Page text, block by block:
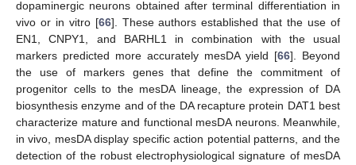
dopaminergic neurons obtained after terminal differentiation in
vivo or in vitro [66]. These authors established that the use of
EN1, CNPY1, and BARHL1 in combination with the usual
markers predicted more accurately mesDA yield [66]. Beyond
the use of markers genes that define the commitment of
progenitor cells to the mesDA lineage, the expression of DA
biosynthesis enzyme and of the DA recapture protein DAT1 best
characterize mature and functional mesDA neurons. Meanwhile,
in vivo, mesDA display specific action potential patterns, and the
detection of the robust electrophysiological signature of mesDA